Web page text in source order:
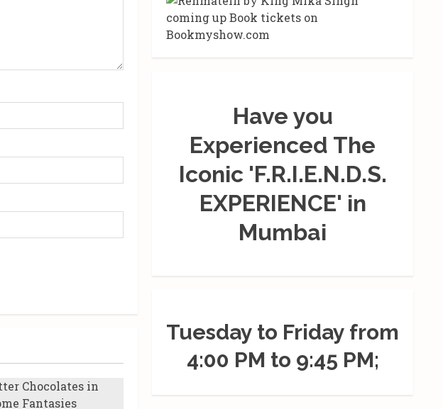
Have you
Experienced The
Iconic 'F.R.I.E.N.D.S.
EXPERIENCE' in
Mumbai
Tuesday to Friday from
4:00 PM to 9:45 PM;